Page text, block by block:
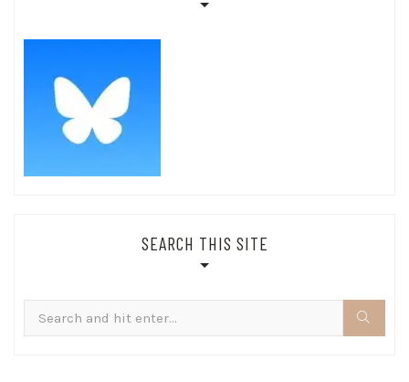
SEARCH THIS SITE
for: